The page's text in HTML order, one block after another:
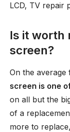
LCD, TV repair
Is it worth
screen?
On the average
screen is one
on all but the
of a
more to